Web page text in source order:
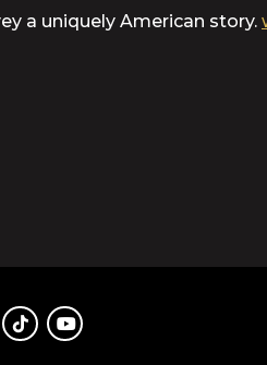
a uniquely American story.
TikTokYoutube